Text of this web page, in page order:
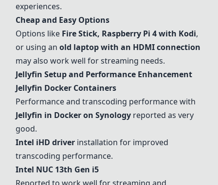
experiences.
Cheap and Easy Options
Options like Fire Stick, Raspberry Pi 4 with Kodi,
or using an old laptop with an HDMI connection
may also work well for streaming needs.
Jellyfin Setup and Performance Enhancement
Jellyfin Docker Containers
Performance and transcoding performance with
Jellyfin in Docker on Synology reported as very
good.
Intel iHD driver installation for improved
transcoding performance.
Intel NUC 13th Gen i5